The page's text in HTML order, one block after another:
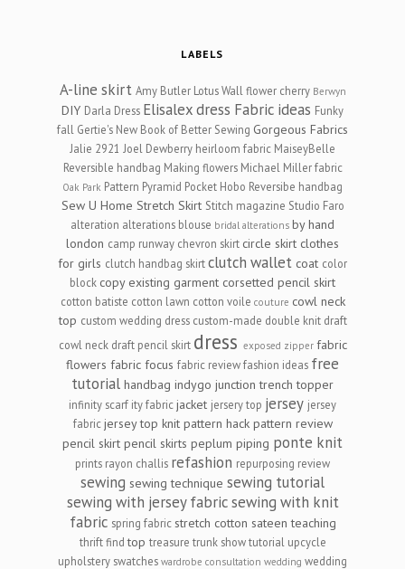
LABELS
A-line skirt Amy Butler Lotus Wall flower cherry Berwyn
DIY Darla Dress Elisalex dress Fabric ideas Funky
fall Gertie's New Book of Better Sewing Gorgeous Fabrics
Jalie 2921 Joel Dewberry heirloom fabric MaiseyBelle
Reversible handbag Making flowers Michael Miller fabric
Oak Park Pattern Pyramid Pocket Hobo Reversibe handbag
Sew U Home Stretch Skirt Stitch magazine Studio Faro
alteration alterations blouse bridal alterations by hand
london camp runway chevron skirt circle skirt clothes
for girls clutch handbag skirtclutch wallet coat color
block copy existing garment corsetted pencil skirt
cotton batiste cotton lawn cotton voile couture cowl neck
top custom wedding dress custom-made double knit draft
cowl neck draft pencil skirt dress exposed zipper fabric
flowers fabric focus fabric reviewfashion ideas free
tutorial handbag indygo junction trench topper
infinity scarf ity fabricjacket jersery top jersey jersey
fabric jersey top knit pattern hack pattern review
pencil skirt pencil skirts peplum piping ponte knit
prints rayon challis refashion repurposing review
sewing sewing technique sewing tutorial
sewing with jersey fabric sewing with knit
fabric spring fabric stretch cotton sateen teaching
thrift find top treasure trunk show tutorial upcycle
upholstery swatches wardrobe consultation wedding wedding